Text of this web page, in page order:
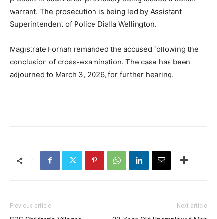
warrant. The prosecution is being led by Assistant
Superintendent of Police Dialla Wellington.
Magistrate Fornah remanded the accused following the
conclusion of cross-examination. The case has been
adjourned to March 3, 2026, for further hearing.
Previous article Next article